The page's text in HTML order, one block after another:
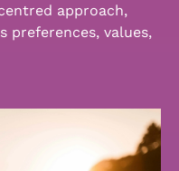
approach,
preferences, values,